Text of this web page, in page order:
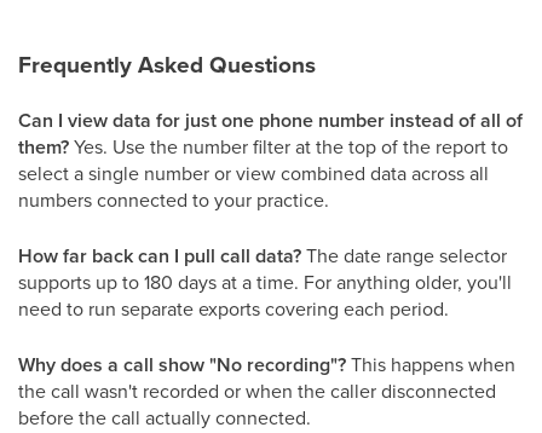
Frequently Asked Questions
Can I view data for just one phone number instead of all of
them?Yes. Use the number filter at the top of the report to
select a single number or view combined data across all
numbers connected to your practice.
How far back can I pull call data?The date range selector
supports up to 180 days at a time. For anything older, you'll
need to run separate exports covering each period.
Why does a call show "No recording"?This happens when
the call wasn't recorded or when the caller disconnected
before the call actually connected.